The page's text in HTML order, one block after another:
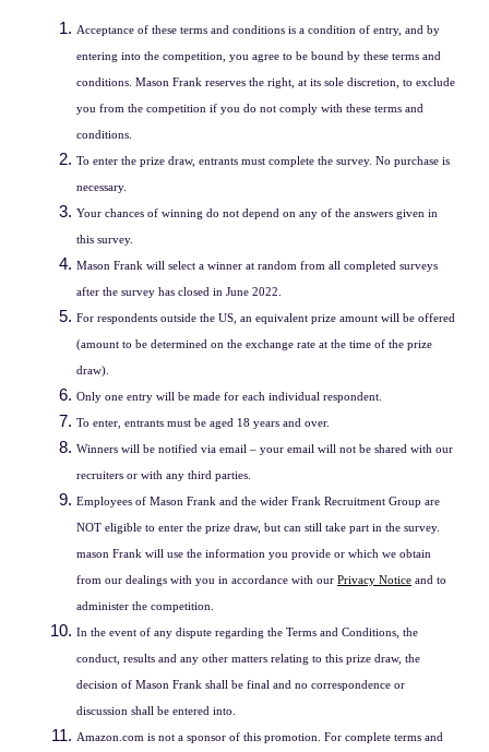
Acceptance of these terms and conditions is a condition of entry, and by
entering into the competition, you agree to be bound by these terms and
conditions. Mason Frank reserves the right, at its sole discretion, to exclude
you from the competition if you do not comply with these terms and
conditions.
To enter the prize draw, entrants must complete the survey. No purchase is
necessary.
Your chances of winning do not depend on any of the answers given in
this survey.
Mason Frank will select a winner at random from all completed surveys
after the survey has closed in June 2022.
For respondents outside the US, an equivalent prize amount will be offered
(amount to be determined on the exchange rate at the time of the prize
draw).
Only one entry will be made for each individual respondent.
To enter, entrants must be aged 18 years and over.
Winners will be notified via email – your email will not be shared with our
recruiters or with any third parties.
Employees of Mason Frank and the wider Frank Recruitment Group are
NOT eligible to enter the prize draw, but can still take part in the survey.
mason Frank will use the information you provide or which we obtain
from our dealings with you in accordance with our Privacy Notice and to
administer the competition.
In the event of any dispute regarding the Terms and Conditions, the
conduct, results and any other matters relating to this prize draw, the
decision of Mason Frank shall be final and no correspondence or
discussion shall be entered into.
Amazon.com is not a sponsor of this promotion. For complete terms and